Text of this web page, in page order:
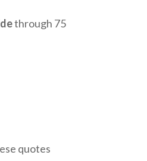
through 75
quotes